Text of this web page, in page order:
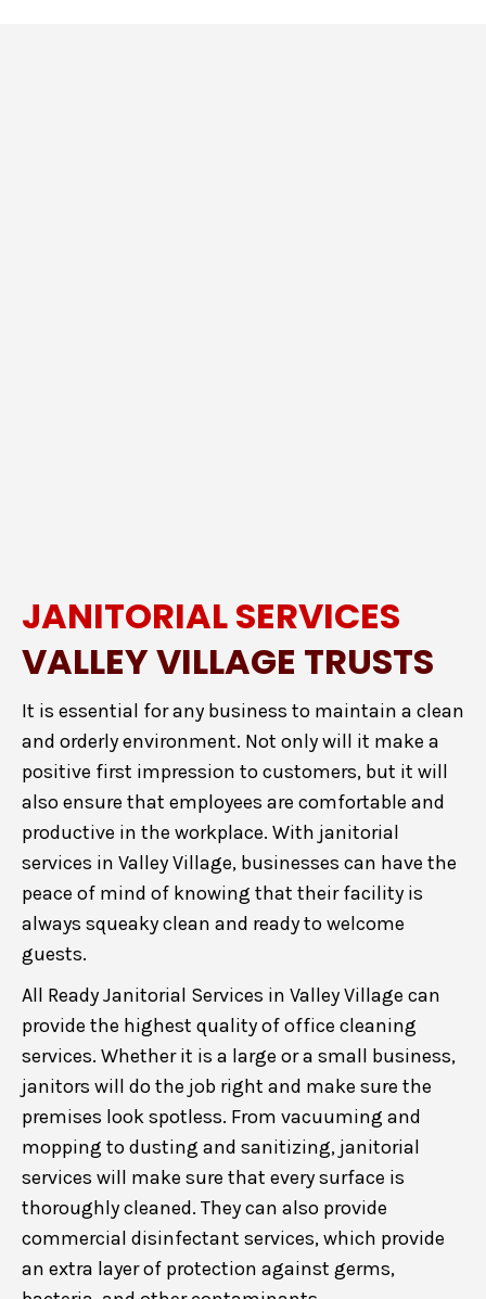
JANITORIAL SERVICES
VALLEY VILLAGE TRUSTS
It is essential for any business to maintain a clean
and orderly environment. Not only will it make a
positive first impression to customers, but it will
also ensure that employees are comfortable and
productive in the workplace. With janitorial
services in Valley Village, businesses can have the
peace of mind of knowing that their facility is
always squeaky clean and ready to welcome
guests.
All Ready Janitorial Services in Valley Village can
provide the highest quality of office cleaning
services. Whether it is a large or a small business,
janitors will do the job right and make sure the
premises look spotless. From vacuuming and
mopping to dusting and sanitizing, janitorial
services will make sure that every surface is
thoroughly cleaned. They can also provide
commercial disinfectant services, which provide
an extra layer of protection against germs,